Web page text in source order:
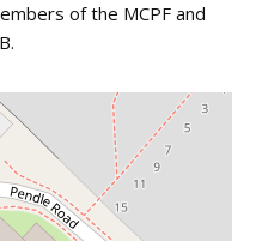
of the MCPF and